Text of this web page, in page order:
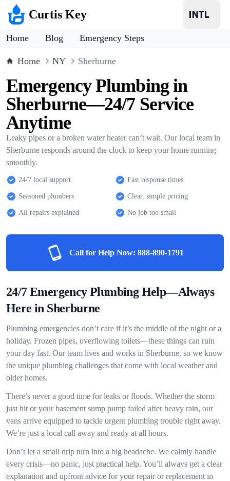
Curtis Key
Home Blog Emergency Steps
Home NY Sherburne
Emergency Plumbing in
Sherburne—24/7 Service
Anytime
Leaky pipes or a broken water heater can’t wait. Our local team in
Sherburne responds around the clock to keep your home running
smoothly.
24/7 local support Fast response times
Seasoned plumbers Clear, simple pricing
All repairs explained No job too small
Call for Help Now: 888-890-1791
24/7 Emergency Plumbing Help—Always
Here in Sherburne
Plumbing emergencies don’t care if it’s the middle of the night or a
holiday. Frozen pipes, overflowing toilets—these things can ruin
your day fast. Our team lives and works in Sherburne, so we know
the unique plumbing challenges that come with local weather and
older homes.
There’s never a good time for leaks or floods. Whether the storm
just hit or your basement sump pump failed after heavy rain, our
vans arrive equipped to tackle urgent plumbing trouble right away.
We’re just a local call away and ready at all hours.
Don’t let a small drip turn into a big headache. We calmly handle
every crisis—no panic, just practical help. You’ll always get a clear
explanation and upfront advice for your repair or replacement in